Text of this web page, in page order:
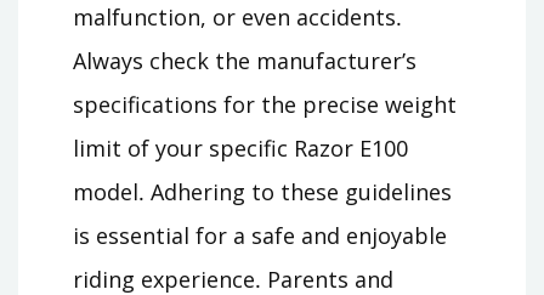
malfunction, or even accidents․
Always check the manufacturer’s
specifications for the precise weight
limit of your specific Razor E100
model․ Adhering to these guidelines
is essential for a safe and enjoyable
riding experience․ Parents and